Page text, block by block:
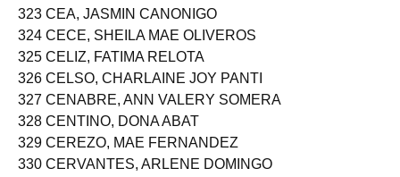
323 CEA, JASMIN CANONIGO
324 CECE, SHEILA MAE OLIVEROS
325 CELIZ, FATIMA RELOTA
326 CELSO, CHARLAINE JOY PANTI
327 CENABRE, ANN VALERY SOMERA
328 CENTINO, DONA ABAT
329 CEREZO, MAE FERNANDEZ
330 CERVANTES, ARLENE DOMINGO